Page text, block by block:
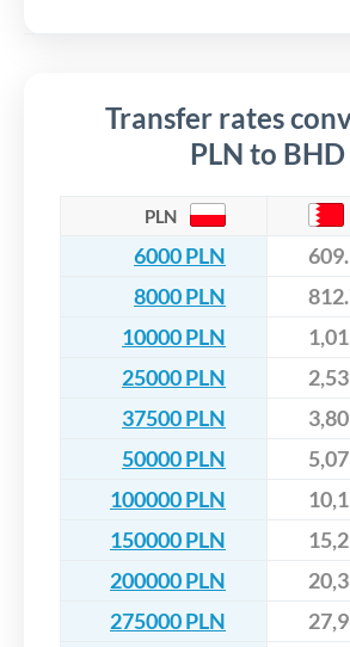
Transfer rates
PLN to BHD
PLN
6000 PLN
8000 PLN
10000 PLN
25000 PLN
37500 PLN
50000 PLN
100000 PLN
150000 PLN
200000 PLN
275000 PLN